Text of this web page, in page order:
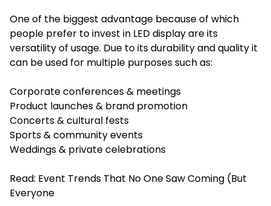
One of the biggest advantage because of which
people prefer to invest in LED display are its
versatility of usage. Due to its durability and quality it
can be used for multiple purposes such as:
Corporate conferences & meetings
Product launches & brand promotion
Concerts & cultural fests
Sports & community events
Weddings & private celebrations
Read: Event Trends That No One Saw Coming (But
Everyone